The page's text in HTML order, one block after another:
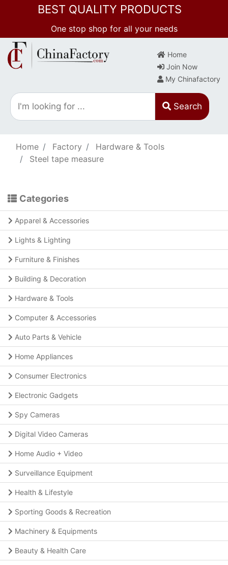
BEST QUALITY PRODUCTS
One stop shop for all your needs
Home
Join Now
My Chinafactory
Search
Home Factory
Hardware & Tools
Steel tape measure
Categories
Apparel & Accessories
Lights & Lighting
Furniture & Finishes
Building & Decoration
Hardware & Tools
Computer & Accessories
Auto Parts & Vehicle
Home Appliances
Consumer Electronics
Electronic Gadgets
Spy Cameras
Digital Video Cameras
Home Audio + Video
Surveillance Equipment
Health & Lifestyle
Sporting Goods & Recreation
Machinery & Equipments
Beauty & Health Care